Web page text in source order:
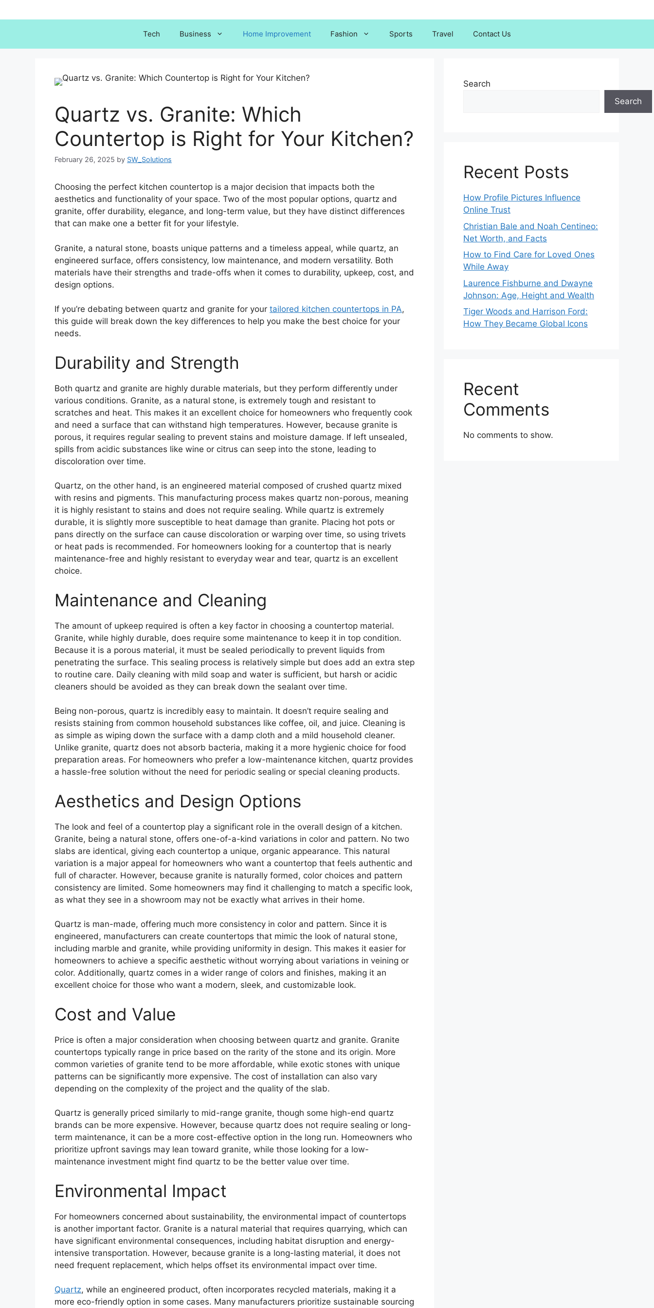
to
Tech Business Home Improvement Fashion Sports Travel Contact Us
Quartz vs. Granite: Which
Countertop is Right for Your Kitchen?
February 26, 2025 by SW_Solutions
Choosing the perfect kitchen countertop is a major decision that impacts both the
aesthetics and functionality of your space. Two of the most popular options, quartz and
granite, offer durability, elegance, and long-term value, but they have distinct differences
that can make one a better fit for your lifestyle.
Granite, a natural stone, boasts unique patterns and a timeless appeal, while quartz, an
engineered surface, offers consistency, low maintenance, and modern versatility. Both
materials have their strengths and trade-offs when it comes to durability, upkeep, cost, and
design options.
If you’re debating between quartz and granite for your tailored kitchen countertops in PA,
this guide will break down the key differences to help you make the best choice for your
needs.
Durability and Strength
Both quartz and granite are highly durable materials, but they perform differently under
various conditions. Granite, as a natural stone, is extremely tough and resistant to
scratches and heat. This makes it an excellent choice for homeowners who frequently cook
and need a surface that can withstand high temperatures. However, because granite is
porous, it requires regular sealing to prevent stains and moisture damage. If left unsealed,
spills from acidic substances like wine or citrus can seep into the stone, leading to
discoloration over time.
Quartz, on the other hand, is an engineered material composed of crushed quartz mixed
with resins and pigments. This manufacturing process makes quartz non-porous, meaning
it is highly resistant to stains and does not require sealing. While quartz is extremely
durable, it is slightly more susceptible to heat damage than granite. Placing hot pots or
pans directly on the surface can cause discoloration or warping over time, so using trivets
or heat pads is recommended. For homeowners looking for a countertop that is nearly
maintenance-free and highly resistant to everyday wear and tear, quartz is an excellent
choice.
Maintenance and Cleaning
The amount of upkeep required is often a key factor in choosing a countertop material.
Granite, while highly durable, does require some maintenance to keep it in top condition.
Because it is a porous material, it must be sealed periodically to prevent liquids from
penetrating the surface. This sealing process is relatively simple but does add an extra step
to routine care. Daily cleaning with mild soap and water is sufficient, but harsh or acidic
cleaners should be avoided as they can break down the sealant over time.
Being non-porous, quartz is incredibly easy to maintain. It doesn’t require sealing and
resists staining from common household substances like coffee, oil, and juice. Cleaning is
as simple as wiping down the surface with a damp cloth and a mild household cleaner.
Unlike granite, quartz does not absorb bacteria, making it a more hygienic choice for food
preparation areas. For homeowners who prefer a low-maintenance kitchen, quartz provides
a hassle-free solution without the need for periodic sealing or special cleaning products.
Aesthetics and Design Options
The look and feel of a countertop play a significant role in the overall design of a kitchen.
Granite, being a natural stone, offers one-of-a-kind variations in color and pattern. No two
slabs are identical, giving each countertop a unique, organic appearance. This natural
variation is a major appeal for homeowners who want a countertop that feels authentic and
full of character. However, because granite is naturally formed, color choices and pattern
consistency are limited. Some homeowners may find it challenging to match a specific look,
as what they see in a showroom may not be exactly what arrives in their home.
Quartz is man-made, offering much more consistency in color and pattern. Since it is
engineered, manufacturers can create countertops that mimic the look of natural stone,
including marble and granite, while providing uniformity in design. This makes it easier for
homeowners to achieve a specific aesthetic without worrying about variations in veining or
color. Additionally, quartz comes in a wider range of colors and finishes, making it an
excellent choice for those who want a modern, sleek, and customizable look.
Cost and Value
Price is often a major consideration when choosing between quartz and granite. Granite
countertops typically range in price based on the rarity of the stone and its origin. More
common varieties of granite tend to be more affordable, while exotic stones with unique
patterns can be significantly more expensive. The cost of installation can also vary
depending on the complexity of the project and the quality of the slab.
Quartz is generally priced similarly to mid-range granite, though some high-end quartz
brands can be more expensive. However, because quartz does not require sealing or long-
term maintenance, it can be a more cost-effective option in the long run. Homeowners who
prioritize upfront savings may lean toward granite, while those looking for a low-
maintenance investment might find quartz to be the better value over time.
Environmental Impact
For homeowners concerned about sustainability, the environmental impact of countertops
is another important factor. Granite is a natural material that requires quarrying, which can
have significant environmental consequences, including habitat disruption and energy-
intensive transportation. However, because granite is a long-lasting material, it does not
need frequent replacement, which helps offset its environmental impact over time.
Quartz, while an engineered product, often incorporates recycled materials, making it a
more eco-friendly option in some cases. Many manufacturers prioritize sustainable sourcing
Search
Search
Recent Posts
How Profile Pictures Influence
Online Trust
Christian Bale and Noah Centineo:
Net Worth, and Facts
How to Find Care for Loved Ones
While Away
Laurence Fishburne and Dwayne
Johnson: Age, Height and Wealth
Tiger Woods and Harrison Ford:
How They Became Global Icons
Recent
Comments
No comments to show.